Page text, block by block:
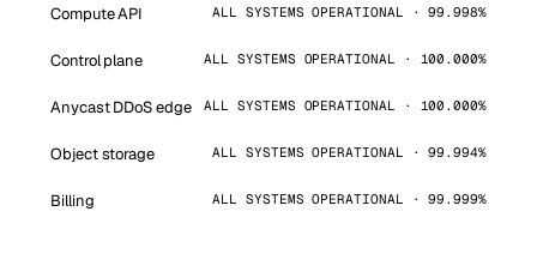
Compute API ALL SYSTEMS OPERATIONAL · 99.998%
Control plane ALL SYSTEMS OPERATIONAL · 100.000%
Anycast DDoS edge ALL SYSTEMS OPERATIONAL · 100.000%
Object storage ALL SYSTEMS OPERATIONAL · 99.994%
Billing ALL SYSTEMS OPERATIONAL · 99.999%